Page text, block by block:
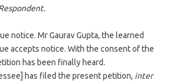
notice. Mr Gaurav Gupta, the learned
accepts notice. With the consent of the
has been finally heard.
has filed the present petition, inter